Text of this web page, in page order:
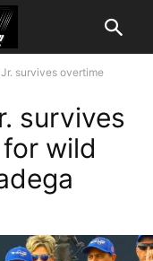
survives overtime
survives
wild